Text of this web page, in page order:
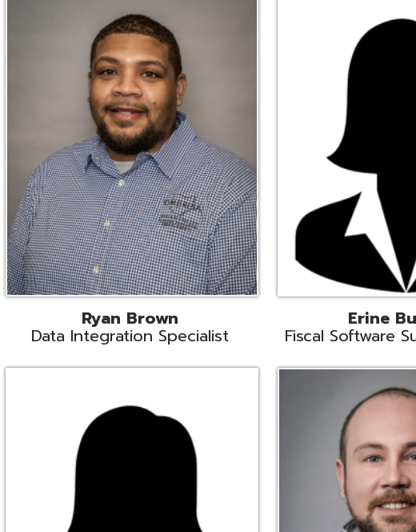
Ryan Brown
Integration Specialist
Erine Burdge
Fiscal Software Support Liaison